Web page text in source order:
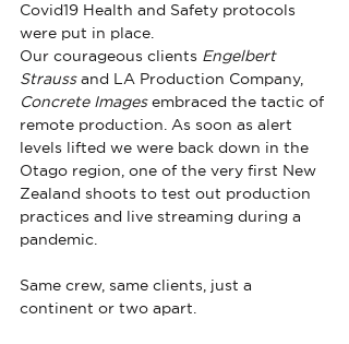
Covid19 Health and Safety protocols
were put in place.
Our courageous clients Engelbert
Strauss and LA Production Company,
Concrete Images embraced the tactic of
remote production. As soon as alert
levels lifted we were back down in the
Otago region, one of the very first New
Zealand shoots to test out production
practices and live streaming during a
pandemic.
Same crew, same clients, just a
continent or two apart.